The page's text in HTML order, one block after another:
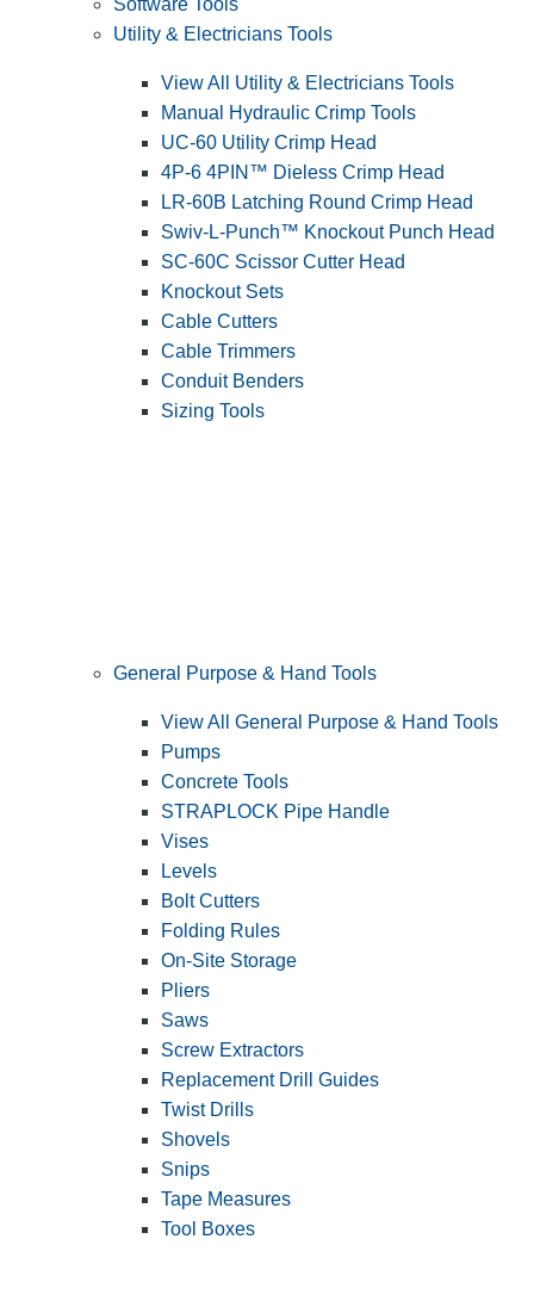
Software Tools
Utility & Electricians Tools
View All Utility & Electricians Tools
Manual Hydraulic Crimp Tools
UC-60 Utility Crimp Head
4P-6 4PIN™ Dieless Crimp Head
LR-60B Latching Round Crimp Head
Swiv-L-Punch™ Knockout Punch Head
SC-60C Scissor Cutter Head
Knockout Sets
Cable Cutters
Cable Trimmers
Conduit Benders
Sizing Tools
General Purpose & Hand Tools
View All General Purpose & Hand Tools
Pumps
Concrete Tools
STRAPLOCK Pipe Handle
Vises
Levels
Bolt Cutters
Folding Rules
On-Site Storage
Pliers
Saws
Screw Extractors
Replacement Drill Guides
Twist Drills
Shovels
Snips
Tape Measures
Tool Boxes